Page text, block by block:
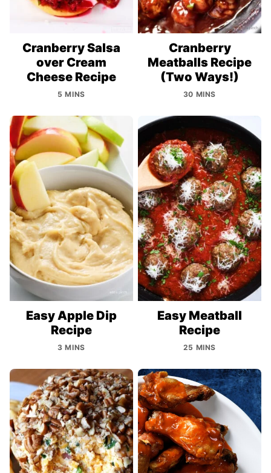
Cranberry Salsa
over Cream
Cheese Recipe
5 MINS
Cranberry
Meatballs Recipe
(Two Ways!)
30 MINS
Easy Apple Dip
Recipe
3 MINS
Easy Meatball
Recipe
25 MINS